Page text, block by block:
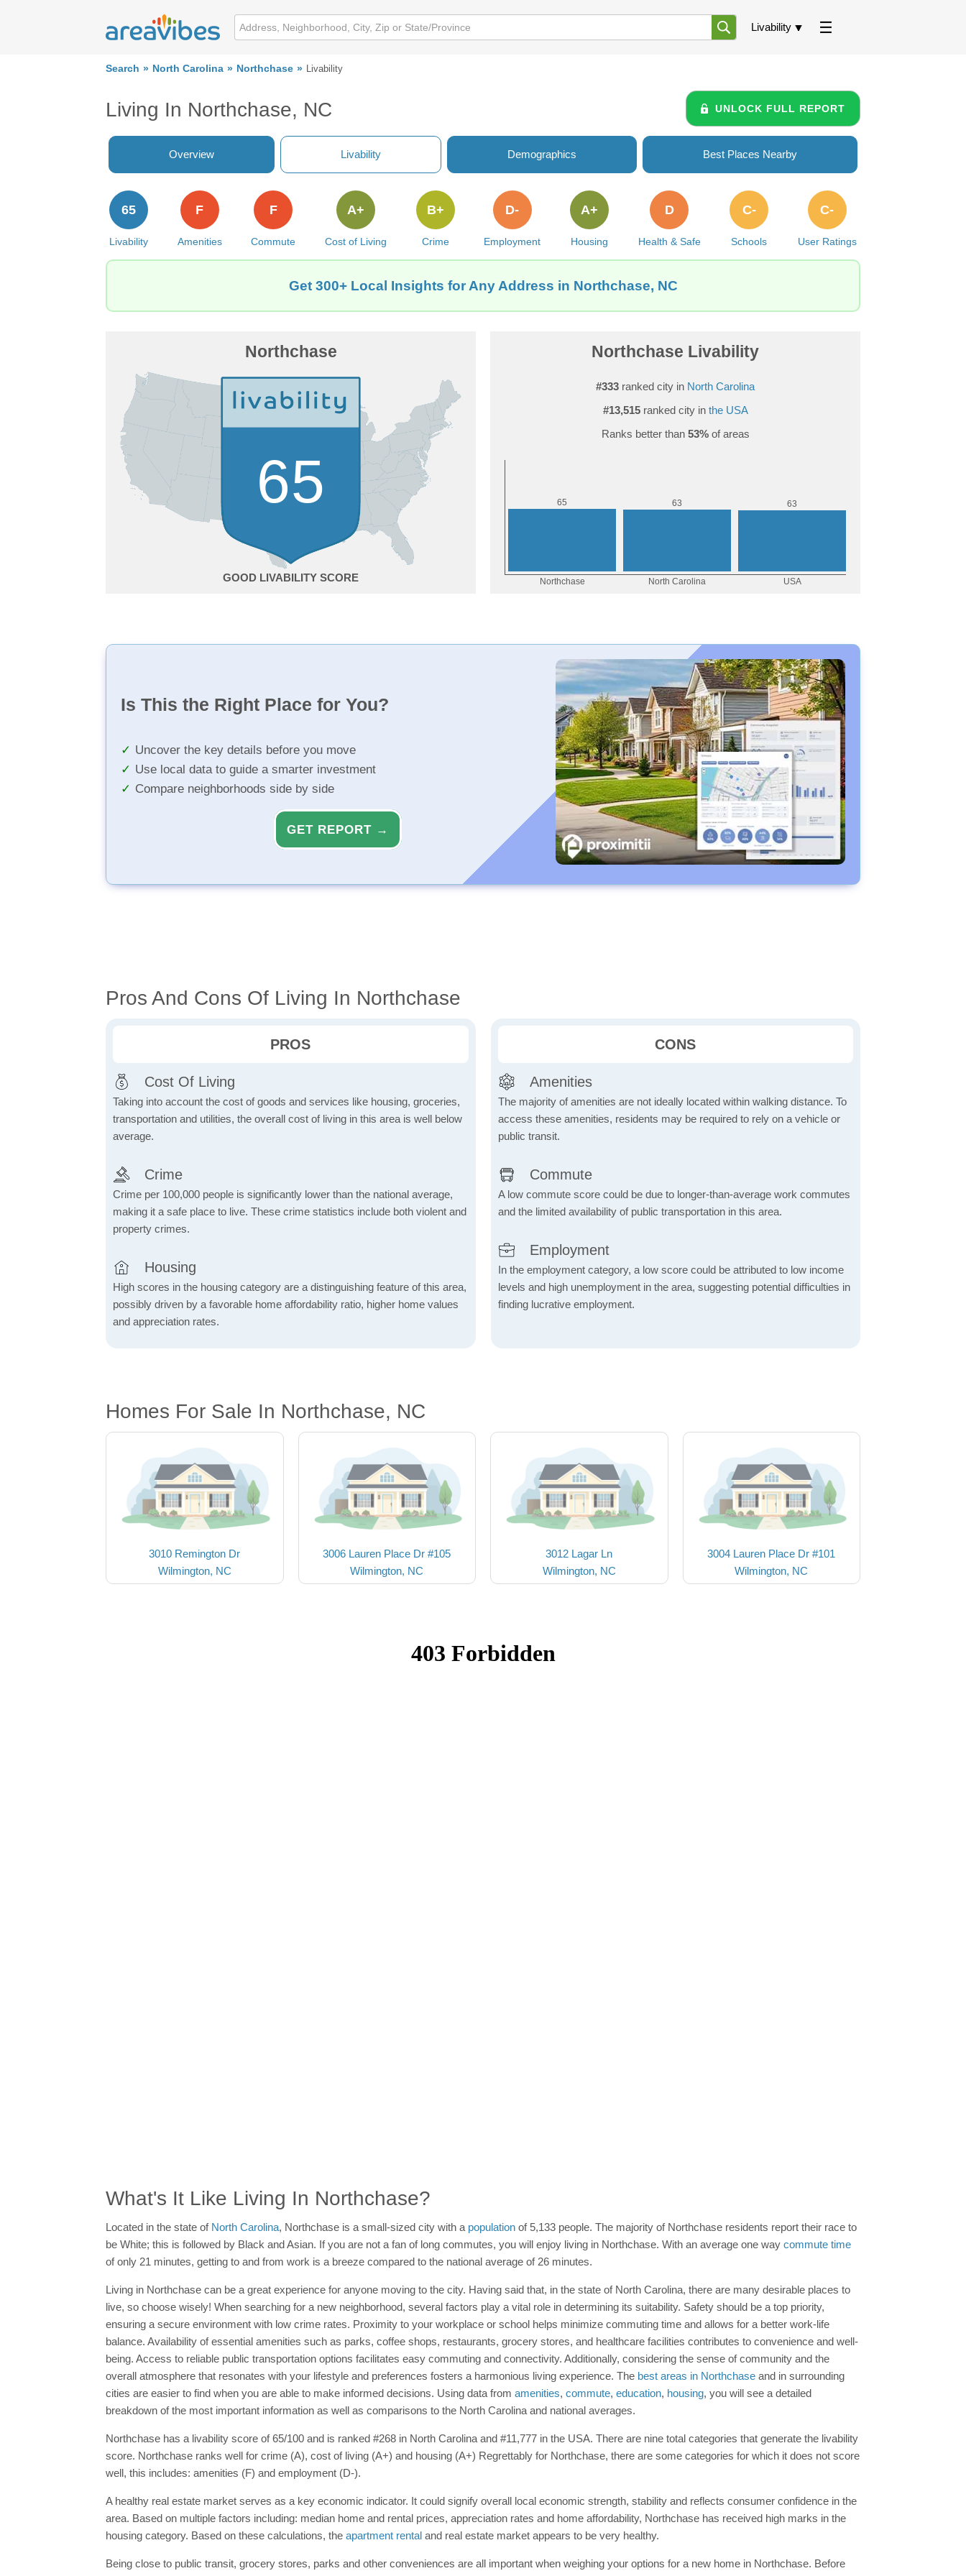
Livability
Search North Carolina Northchase Livability
Living In Northchase, NC UNLOCK FULL REPORT
Overview Livability Demographics Best Places Nearby
Livability
65
Amenities
F
Commute
F
Cost of Living
A+
Crime
B+
Employment
D-
Housing
A+
Health & Safe
D
Schools
C-
User Ratings
C-
Get 300+ Local Insights for Any Address in Northchase, NC
Northchase
65
GOOD
Northchase Livability
#333 ranked city in North Carolina
#13,515ranked city in the USA
Ranks better than 53%of areas
Is This the Right Place for You?
Uncover the key details before you move
Use local data to guide a smarter investment
Compare neighborhoods side by side
GET REPORT →
Pros And Cons Of Living In Northchase
PROS
Cost Of Living
Taking into account the cost of goods and services like housing, groceries,
transportation and utilities, the overall cost of living in this area is well below
average.
Crime
Crime per 100,000 people is significantly lower than the national average,
making it a safe place to live. These crime statistics include both violent and
property crimes.
Housing
High scores in the housing category are a distinguishing feature of this area,
possibly driven by a favorable home affordability ratio, higher home values
and appreciation rates.
CONS
Amenities
The majority of amenities are not ideally located within walking distance. To
access these amenities, residents may be required to rely on a vehicle or
public transit.
Commute
A low commute score could be due to longer-than-average work commutes
and the limited availability of public transportation in this area.
Employment
In the employment category, a low score could be attributed to low income
levels and high unemployment in the area, suggesting potential difficulties in
finding lucrative employment.
Homes For Sale In Northchase, NC
3010 Remington Dr
Wilmington, NC
3006 Lauren Place Dr #105
Wilmington, NC
3012 Lagar Ln
Wilmington, NC
3004 Lauren Place Dr #101
Wilmington, NC
What's It Like Living In Northchase?
Located in the state of North Carolina, Northchase is a small-sized city with a population of 5,133 people. The majority of Northchase residents report their race to
be White; this is followed by Black and Asian. If you are not a fan of long commutes, you will enjoy living in Northchase. With an average one way commute time
of only 21 minutes, getting to and from work is a breeze compared to the national average of 26 minutes.
Living in Northchase can be a great experience for anyone moving to the city. Having said that, in the state of North Carolina, there are many desirable places to
live, so choose wisely! When searching for a new neighborhood, several factors play a vital role in determining its suitability. Safety should be a top priority,
ensuring a secure environment with low crime rates. Proximity to your workplace or school helps minimize commuting time and allows for a better work-life
balance. Availability of essential amenities such as parks, coffee shops, restaurants, grocery stores, and healthcare facilities contributes to convenience and well-
being. Access to reliable public transportation options facilitates easy commuting and connectivity. Additionally, considering the sense of community and the
overall atmosphere that resonates with your lifestyle and preferences fosters a harmonious living experience. The best areas in Northchase and in surrounding
cities are easier to find when you are able to make informed decisions. Using data from amenities, commute, education, housing, you will see a detailed
breakdown of the most important information as well as comparisons to the North Carolina and national averages.
Northchase has a livability score of 65/100 and is ranked #268 in North Carolina and #11,777 in the USA. There are nine total categories that generate the livability
score. Northchase ranks well for crime (A), cost of living (A+) and housing (A+) Regrettably for Northchase, there are some categories for which it does not score
well, this includes: amenities (F) and employment (D-).
A healthy real estate market serves as a key economic indicator. It could signify overall local economic strength, stability and reflects consumer confidence in the
area. Based on multiple factors including: median home and rental prices, appreciation rates and home affordability, Northchase has received high marks in the
housing category. Based on these calculations, the apartment rental and real estate market appears to be very healthy.
Being close to public transit, grocery stores, parks and other conveniences are all important when weighing your options for a new home in Northchase. Before